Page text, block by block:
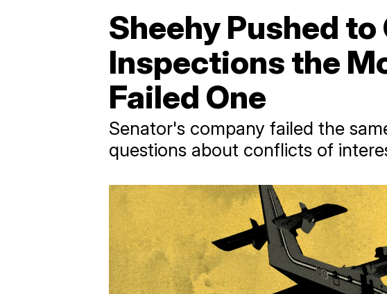
Sheehy Pushed
Inspections the
Failed One
Senator's company failed the
questions about conflicts of